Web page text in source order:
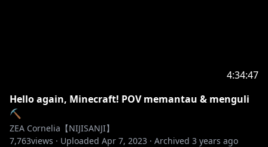
4:34:47
Hello again, Minecraft! POV memantau & menguli
⛏
ZEA Cornelia【NIJISANJI】
7,763views · Uploaded Apr 7, 2023 · Archived 3 years ago